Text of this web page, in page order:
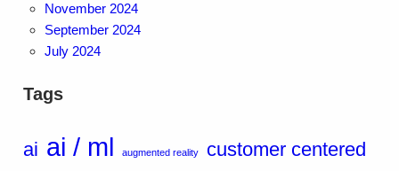
November 2024
September 2024
July 2024
Tags
ai ai / ml augmented reality customer centered